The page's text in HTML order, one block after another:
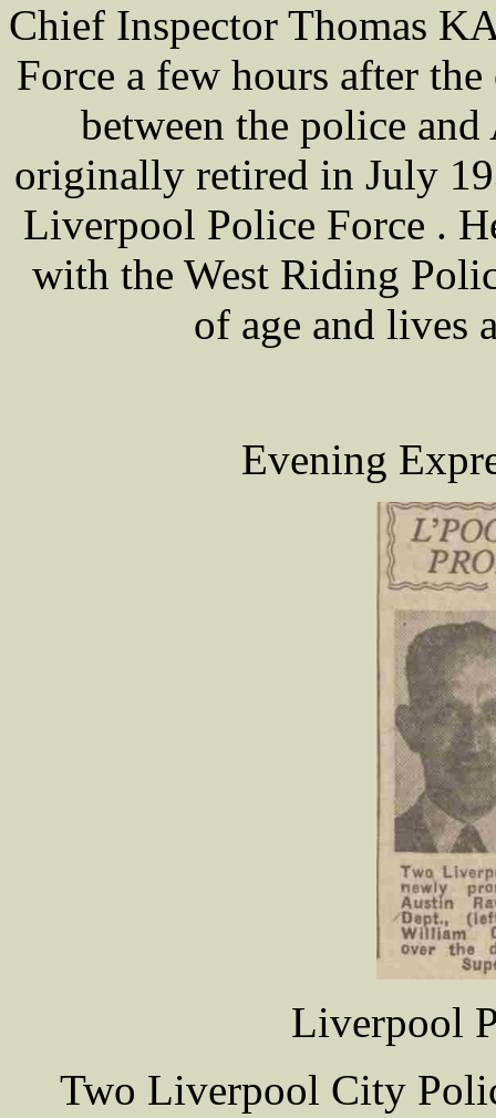
Chief Inspector Thomas
Force a few hours after
between the police
originally retired in July
Liverpool Police Force .
with the West Riding
of age and lives
Evening
Liverpool
Two Liverpool City